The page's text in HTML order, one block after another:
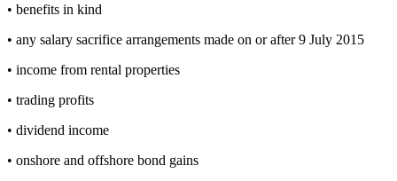
• benefits in kind
• any salary sacrifice arrangements made on or after 9 July 2015
• income from rental properties
• trading profits
• dividend income
• onshore and offshore bond gains